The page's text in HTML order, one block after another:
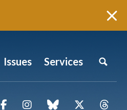
Issues Services
FacebookInstagramblue sky Twitter